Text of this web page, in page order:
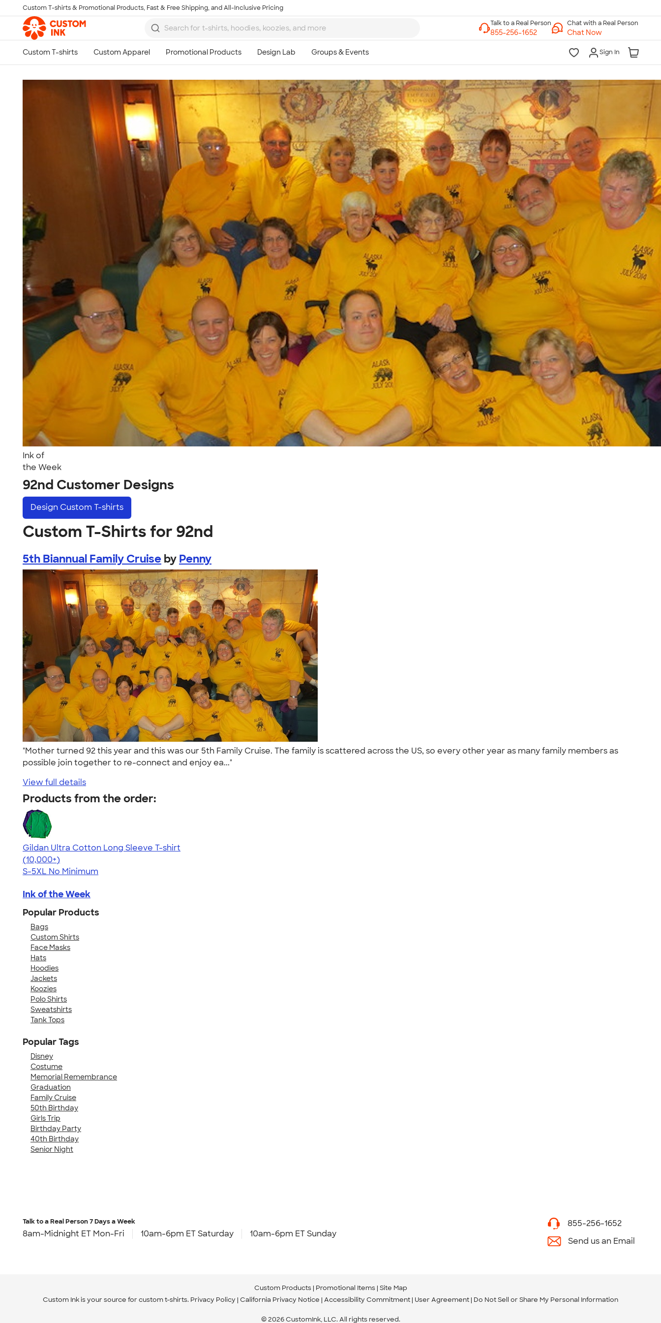
Skip to main content
Custom T-shirts & Promotional Products, Fast & Free Shipping, and All-Inclusive Pricing
Chat with a Real Person
Chat Now
Sign In
Ink of
the Week
92nd Customer Designs
Design Custom T-shirts
Custom T-Shirts for 92nd
5th Biannual Family Cruise by Penny
"Mother turned 92 this year and this was our 5th Family Cruise. The family is scattered across the US, so every other year as many family members as
possible join together to re-connect and enjoy ea..."
View full details
Products from the order:
Gildan Ultra Cotton Long Sleeve T-shirt
4.62
38962
(10,000+)
S-5XL No Minimum
Ink of the Week
Popular Products
Bags
Custom Shirts
Face Masks
Hats
Hoodies
Jackets
Koozies
Polo Shirts
Sweatshirts
Tank Tops
Popular Tags
Disney
Costume
Memorial Remembrance
Graduation
Family Cruise
50th Birthday
Girls Trip
Birthday Party
40th Birthday
Senior Night
Talk to a Real Person
7 Days a Week
8am-Midnight ET Mon-Fri
10am-6pm ET Saturday
10am-6pm ET Sunday
855-256-1652
Talk to a Real Person7 Days a Week
8am-Midnight ET Mon-Fri 10am-6pm ET Saturday 10am-6pm ET Sunday
855-256-1652
Send us an Email
Custom Products Promotional Items Site Map
Custom Ink is your source for custom t-shirts. Privacy Policy California Privacy Notice Accessibility Commitment User Agreement Do Not Sell or Share My Personal Information
© 2026 CustomInk, LLC. All rights reserved.